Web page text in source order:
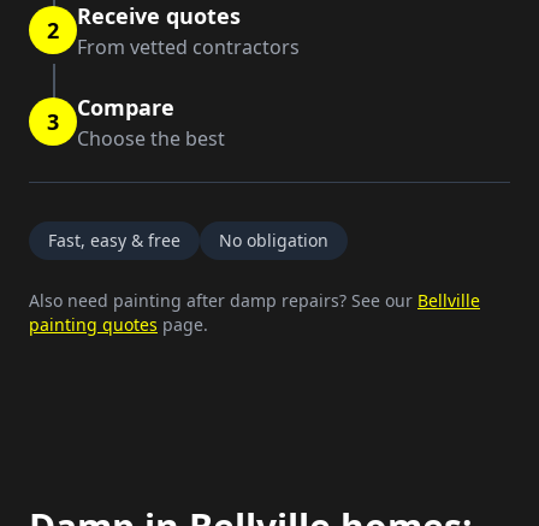
2 Receive quotes
From vetted contractors
3 Compare
Choose the best
Fast, easy & free No obligation
Also need painting after damp repairs? See our Bellville
painting quotes page.